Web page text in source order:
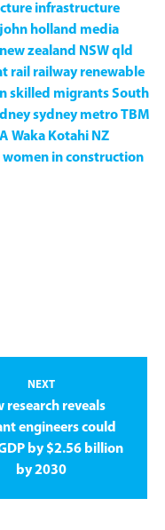
infrastructure
john holland media
new zealand NSWqld
rail railway renewable
skilled migrantsSouth
sydney metroTBM
Waka Kotahi NZ
women in construction
NEXT
research reveals
engineers could
by $2.56 billion
by 2030